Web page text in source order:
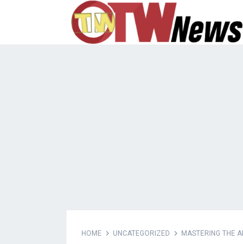
HOME UNCATEGORIZED
MASTERING THE